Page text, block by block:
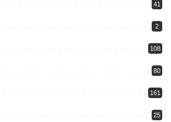
41
2
108
80
161
25